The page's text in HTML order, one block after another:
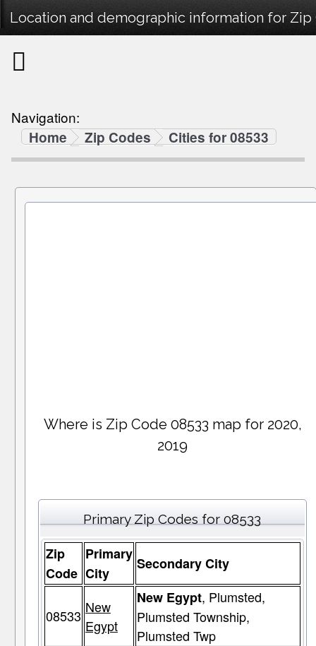
Location and demographic information for Zip
Navigation:
Home
Zip Codes Cities for 08533
Where is Zip Code 08533 map for 2020,
2019
Primary Zip Codes for 08533
Zip
Code
Primary
City
Secondary City
08533 New
Egypt
New Egypt, Plumsted,
Plumsted Township,
Plumsted Twp